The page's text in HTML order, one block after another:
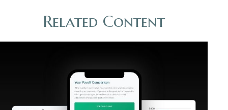
Related Content